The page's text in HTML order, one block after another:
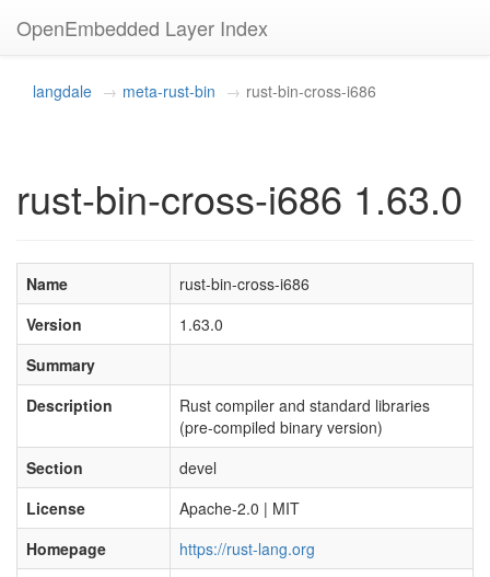
OpenEmbedded Layer Index
langdale meta-rust-bin rust-bin-cross-i686
rust-bin-cross-i686 1.63.0
Name
rust-bin-cross-i686
Version
1.63.0
Summary
Description
Rust compiler and standard libraries
(pre-compiled binary version)
Section
devel
License
Apache-2.0 | MIT
Homepage
https://rust-lang.org